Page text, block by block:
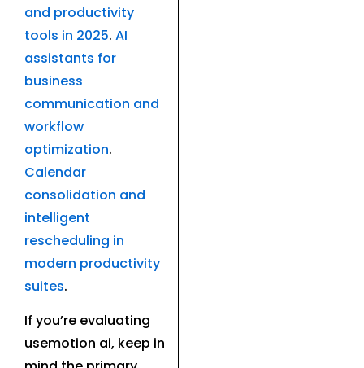
and productivity
tools in 2025. AI
assistants for
business
communication and
workflow
optimization.
Calendar
consolidation and
intelligent
rescheduling in
modern productivity
suites.
If you’re evaluating
usemotion ai, keep in